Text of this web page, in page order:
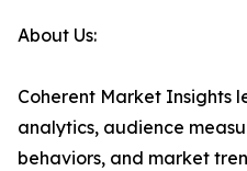
About Us:
Coherent Market Insights
analytics, audience
behaviors, and market